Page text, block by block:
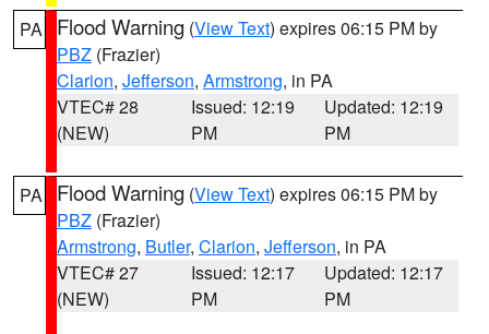
PA Flood Warning (View Text) expires 06:15 PM by
PBZ (Frazier)
Clarion, Jefferson, Armstrong, in PA
VTEC# 28
(NEW)
Issued: 12:19
PM
Updated: 12:19
PM
PA Flood Warning (View Text) expires 06:15 PM by
PBZ (Frazier)
Armstrong, Butler, Clarion, Jefferson, in PA
VTEC# 27
(NEW)
Issued: 12:17
PM
Updated: 12:17
PM